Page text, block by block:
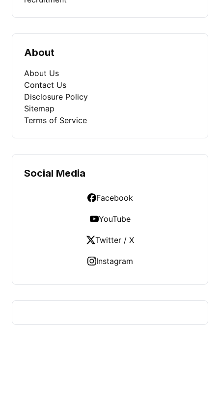
About
About Us
Contact Us
Disclosure Policy
Sitemap
Terms of Service
Social Media
Facebook
YouTube
Twitter / X
Instagram